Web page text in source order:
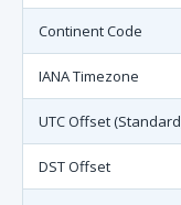
Continent Code
IANA Timezone
UTC Offset
DST Offset